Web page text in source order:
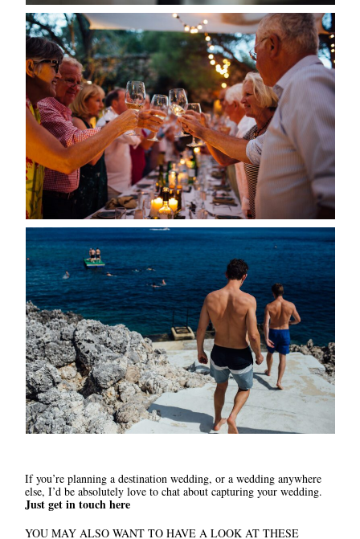
If you’re planning a destination wedding, or a wedding anywhere
else, I’d be absolutely love to chat about capturing your wedding.
Just get in touch here
YOU MAY ALSO WANT TO HAVE A LOOK AT THESE